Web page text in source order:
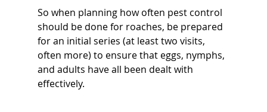
So when planning how often pest control
should be done for roaches, be prepared
for an initial series (at least two visits,
often more) to ensure that eggs, nymphs,
and adults have all been dealt with
effectively.